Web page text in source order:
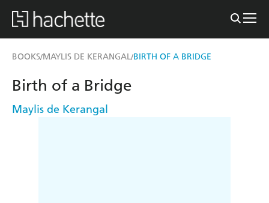
BOOKS/MAYLIS DE KERANGAL/BIRTH OF A BRIDGE
Birth of a Bridge
Maylis de Kerangal